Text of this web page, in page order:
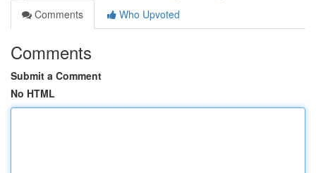
Comments
Who Upvoted
Comments
Submit a Comment
No HTML